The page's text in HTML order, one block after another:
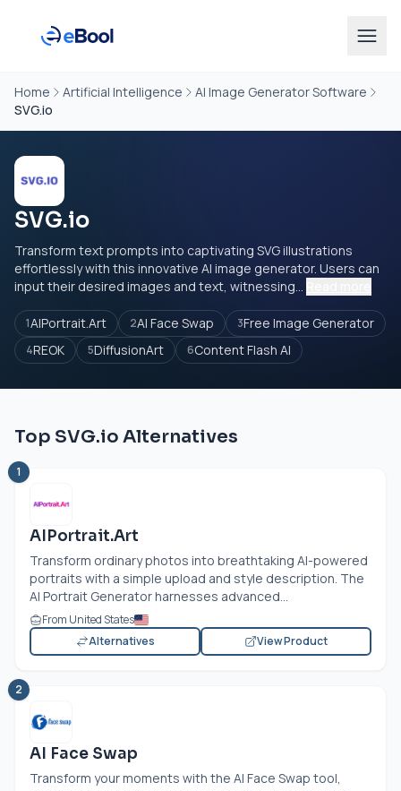
Home Artificial Intelligence
AI Image Generator Software
SVG.io
SVG.io
Transform text prompts into captivating SVG illustrations
effortlessly with this innovative AI image generator. Users can
input their desired images and text, witnessing...
1AIPortrait.Art 2AI Face Swap 3Free Image Generator
4REOK 5DiffusionArt 6Content Flash AI
Top SVG.io Alternatives
1
AIPortrait.Art
Transform ordinary photos into breathtaking AI-powered
portraits with a simple upload and style description. The
AI Portrait Generator harnesses advanced...
From United States
Alternatives
View Product
2
AI Face Swap
Transform your moments with the AI Face Swap tool,